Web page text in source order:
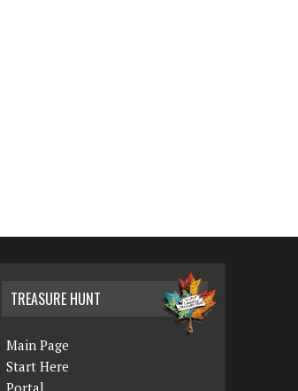
TREASURE HUNT
Main Page
Start Here